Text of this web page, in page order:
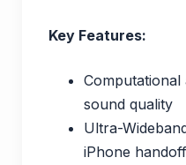
Key Features:
sound quality
Ultra-
iPhone handoff